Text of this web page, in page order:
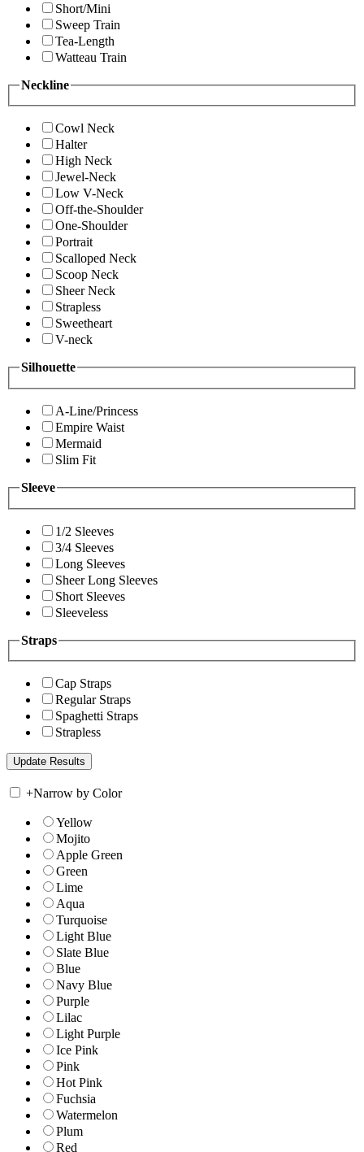
Short/Mini
Sweep Train
Tea-Length
Watteau Train
Neckline
Cowl Neck
Halter
High Neck
Jewel-Neck
Low V-Neck
Off-the-Shoulder
One-Shoulder
Portrait
Scalloped Neck
Scoop Neck
Sheer Neck
Strapless
Sweetheart
V-neck
Silhouette
A-Line/Princess
Empire Waist
Mermaid
Slim Fit
Sleeve
1/2 Sleeves
3/4 Sleeves
Long Sleeves
Sheer Long Sleeves
Short Sleeves
Sleeveless
Straps
Cap Straps
Regular Straps
Spaghetti Straps
Strapless
+Narrow by Color
Yellow
Mojito
Apple Green
Green
Lime
Aqua
Turquoise
Light Blue
Slate Blue
Blue
Navy Blue
Purple
Lilac
Light Purple
Ice Pink
Pink
Hot Pink
Fuchsia
Watermelon
Plum
Red